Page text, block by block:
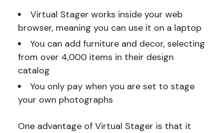
Virtual Stager works inside your web
browser, meaning you can use it on a laptop
You can add furniture and decor, selecting
from over 4,000 items in their design
catalog
You only pay when you are set to stage
your own photographs
One advantage of Virtual Stager is that it